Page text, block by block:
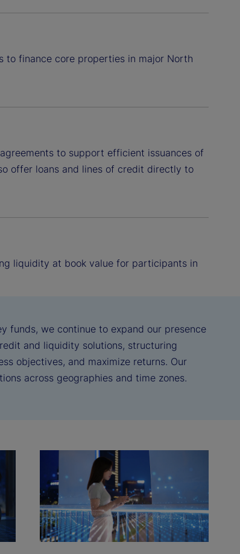
to finance core properties in major North
to support efficient issuances of
offer loans and lines of credit directly to
liquidity at book value for participants in
funds, we continue to expand our presence
and liquidity solutions, structuring
objectives, and maximize returns. Our
across geographies and time zones.